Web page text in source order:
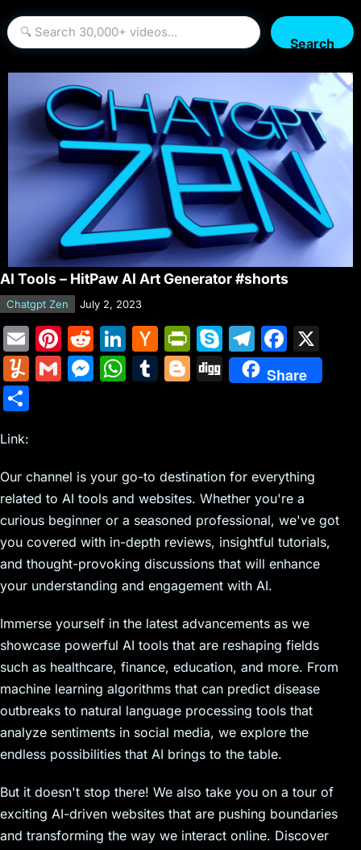
Search
AI Tools – HitPaw AI Art Generator #shorts
Chatgpt Zen July 2, 2023
E
m
ai
Pi
nt
er
R
e
d
Li
n
k
n
H
a
c
N
e
w
s
Pr
in
tF
n
dl
y
S
k
y
T
el
e
m
F
a
c
o
o
k
Y
ly
G
M
e
n
g
er
W
A
p
p
T
r
Bl
er
Di
g
Share
e
Link:
Our channel is your go-to destination for everything
related to AI tools and websites. Whether you're a
curious beginner or a seasoned professional, we've got
you covered with in-depth reviews, insightful tutorials,
and thought-provoking discussions that will enhance
your understanding and engagement with AI.
Immerse yourself in the latest advancements as we
showcase powerful AI tools that are reshaping fields
such as healthcare, finance, education, and more. From
machine learning algorithms that can predict disease
outbreaks to natural language processing tools that
analyze sentiments in social media, we explore the
endless possibilities that AI brings to the table.
But it doesn't stop there! We also take you on a tour of
exciting AI-driven websites that are pushing boundaries
and transforming the way we interact online. Discover